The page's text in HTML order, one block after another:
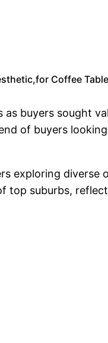
Coffee
buyers sought
of buyers
exploring diverse
top suburbs,